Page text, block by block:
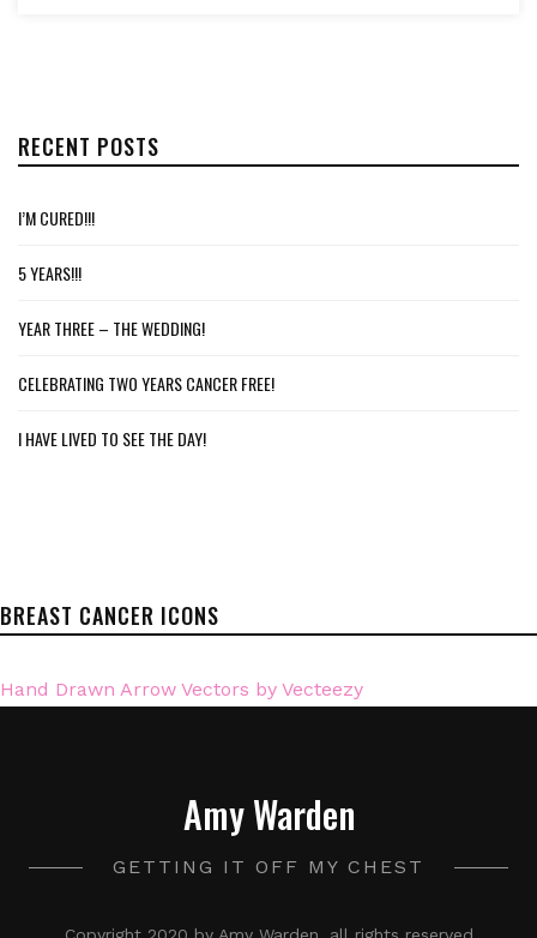
RECENT POSTS
I’M CURED!!!
5 YEARS!!!
YEAR THREE – THE WEDDING!
CELEBRATING TWO YEARS CANCER FREE!
I HAVE LIVED TO SEE THE DAY!
BREAST CANCER ICONS
Hand Drawn Arrow Vectors by Vecteezy
Amy Warden
GETTING IT OFF MY CHEST
Copyright 2020 by Amy Warden, all rights reserved